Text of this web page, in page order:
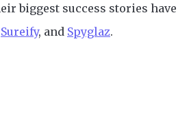
biggest success stories have
Sureify, and Spyglaz.